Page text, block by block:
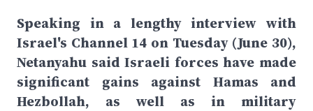
Speaking in a lengthy interview with
Israel's Channel 14 on Tuesday (June 30),
Netanyahu said Israeli forces have made
significant gains against Hamas and
Hezbollah, as well as in military